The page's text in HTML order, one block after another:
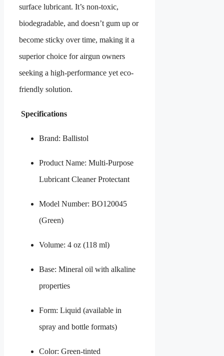
surface lubricant. It’s non-toxic,
biodegradable, and doesn’t gum up or
become sticky over time, making it a
superior choice for airgun owners
seeking a high-performance yet eco-
friendly solution.
Specifications
Brand: Ballistol
Product Name: Multi-Purpose
Lubricant Cleaner Protectant
Model Number: BO120045
(Green)
Volume: 4 oz (118 ml)
Base: Mineral oil with alkaline
properties
Form: Liquid (available in
spray and bottle formats)
Color: Green-tinted